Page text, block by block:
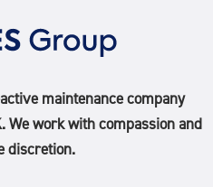
maintenance company
. We work with compassion and
discretion.